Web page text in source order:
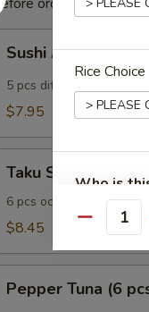
Appetizer
pcs)
Sushi Appetizer
5 pcs different fish
$7.95
Taku Su
6 pcs octopus w. ponzu
$8.45
Tuna
Pepper Tuna (6
Rice Choice
Who is
Special
NOTE
SECTION
Quantity